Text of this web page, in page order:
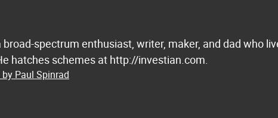
broad-spectrum enthusiast, writer, maker, and dad who
hatches schemes at http://investian.com.
Paul Spinrad